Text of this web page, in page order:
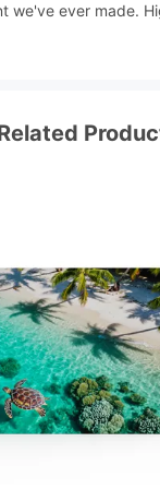
we've ever made.